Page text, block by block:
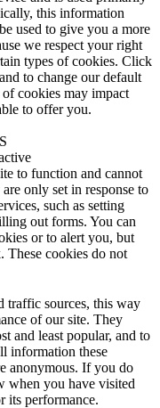
this information
used to give you a more
we respect your right
types of cookies. Click
to change our default
cookies may impact
to offer you.
to function and cannot
only set in response to
such as setting
out forms. You can
or to alert you, but
These cookies do not
traffic sources, this way
of our site. They
and least popular, and to
information these
anonymous. If you do
when you have visited
its performance.